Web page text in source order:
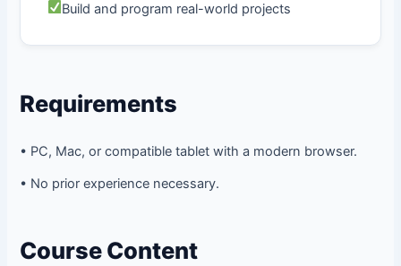
Build and program real-world projects
Requirements
• PC, Mac, or compatible tablet with a modern browser.
• No prior experience necessary.
Course Content